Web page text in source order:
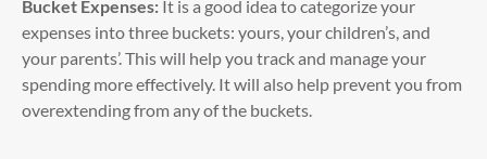
Bucket Expenses: It is a good idea to categorize your
expenses into three buckets: yours, your children’s, and
your parents’. This will help you track and manage your
spending more effectively. It will also help prevent you from
overextending from any of the buckets.